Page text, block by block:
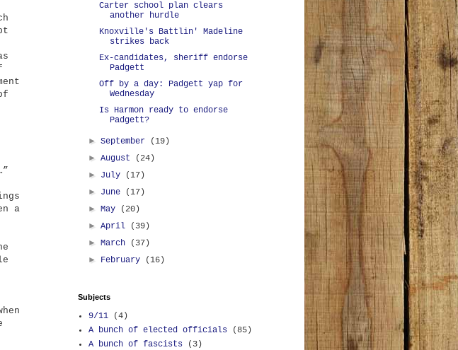
a
Carter school plan clears
another hurdle
Knoxville's Battlin' Madeline
strikes back
Ex-candidates, sheriff endorse
Padgett
Off by a day: Padgett yap for
Wednesday
Is Harmon ready to endorse
Padgett?
►September
(19)
►August
(24)
► July
(17)
► June
(17)
►May
(20)
►April
(39)
►March
(37)
► February (16)
Subjects
9/11
(4)
A bunch of elected officials
(85)
A bunch of fascists
(3)